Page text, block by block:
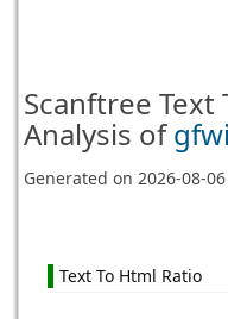
Scanftree Text
Analysis of
Generated on2026-08-
Text To Html Ratio